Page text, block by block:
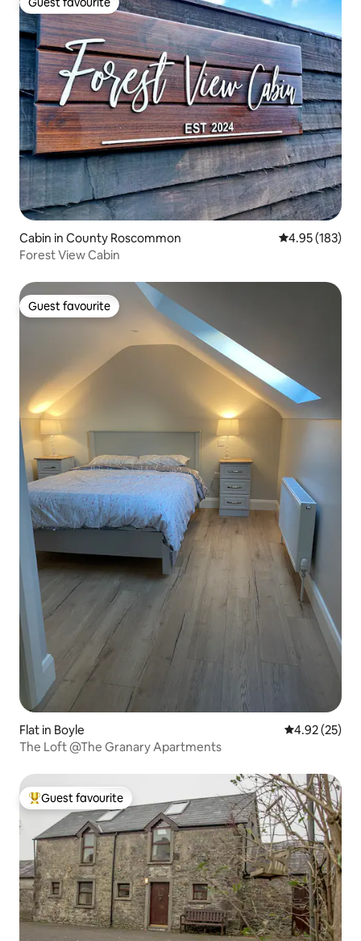
Guest favourite
Cabin in County Roscommon 4.95 out of 5
4.95 (183)
Forest View Cabin
Guest favourite
Guest favourite
Flat in Boyle 4.92 out of 5
4.92 (25)
The Loft @The Granary Apartments
Top guest favourite
Guest favourite